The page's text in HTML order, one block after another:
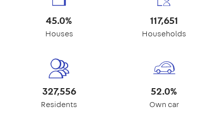
45.0%
Houses
117,651
Households
327,556
Residents
52.0%
Own car